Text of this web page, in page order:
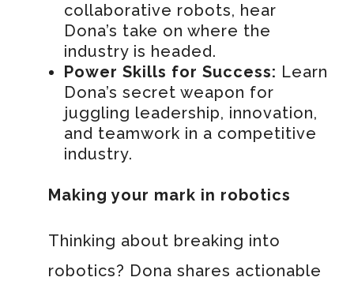
collaborative robots, hear
Dona’s take on where the
industry is headed.
Power Skills for Success: Learn
Dona’s secret weapon for
juggling leadership, innovation,
and teamwork in a competitive
industry.
Making your mark in robotics
Thinking about breaking into
robotics? Dona shares actionable